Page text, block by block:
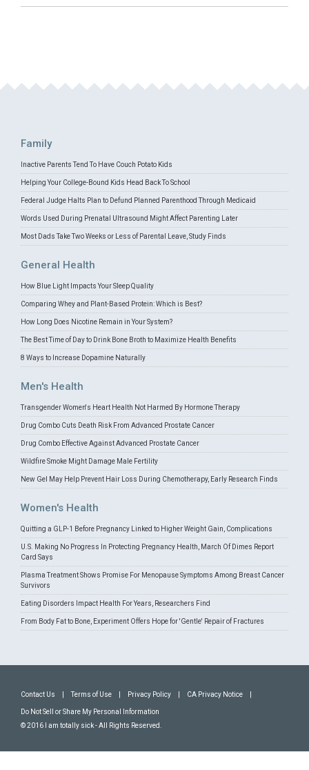
Family
Inactive Parents Tend To Have Couch Potato Kids
Helping Your College-Bound Kids Head Back To School
Federal Judge Halts Plan to Defund Planned Parenthood Through Medicaid
Words Used During Prenatal Ultrasound Might Affect Parenting Later
Most Dads Take Two Weeks or Less of Parental Leave, Study Finds
General Health
How Blue Light Impacts Your Sleep Quality
Comparing Whey and Plant-Based Protein: Which is Best?
How Long Does Nicotine Remain in Your System?
The Best Time of Day to Drink Bone Broth to Maximize Health Benefits
8 Ways to Increase Dopamine Naturally
Men's Health
Transgender Women's Heart Health Not Harmed By Hormone Therapy
Drug Combo Cuts Death Risk From Advanced Prostate Cancer
Drug Combo Effective Against Advanced Prostate Cancer
Wildfire Smoke Might Damage Male Fertility
New Gel May Help Prevent Hair Loss During Chemotherapy, Early Research Finds
Women's Health
Quitting a GLP-1 Before Pregnancy Linked to Higher Weight Gain, Complications
U.S. Making No Progress In Protecting Pregnancy Health, March Of Dimes Report
Card Says
Plasma Treatment Shows Promise For Menopause Symptoms Among Breast Cancer
Survivors
Eating Disorders Impact Health For Years, Researchers Find
From Body Fat to Bone, Experiment Offers Hope for 'Gentle' Repair of Fractures
Contact Us Terms of Use Privacy Policy CA Privacy Notice
Do Not Sell or Share My Personal Information
© 2016 I am totally sick - All Rights Reserved.